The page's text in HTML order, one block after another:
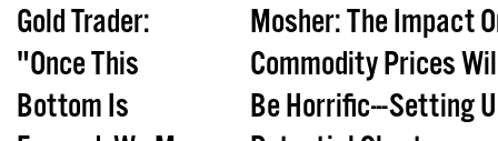
Gold Trader:
"Once This
Bottom Is
Mosher: The Impact
Commodity Prices
Be Horrific---Setting